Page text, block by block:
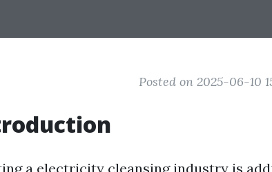
Posted on 2025-06-10
a electricity cleansing industry is